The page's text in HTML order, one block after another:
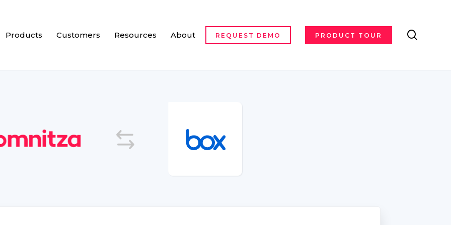
Products Customers Resources About REQUEST DEMO PRODUCT TOUR